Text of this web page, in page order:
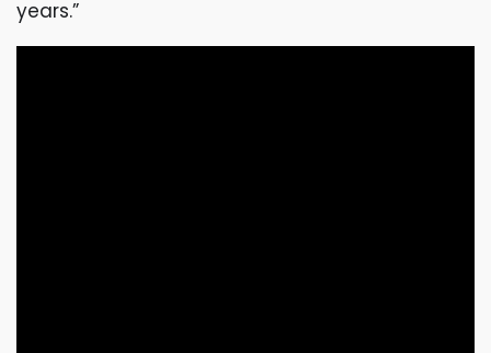
years.”